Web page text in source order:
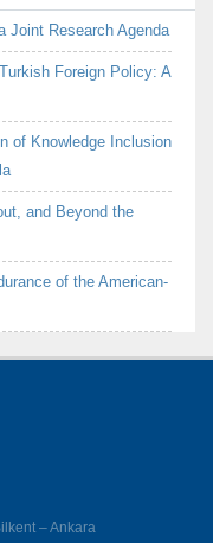
Joint Research Agenda
Foreign Policy: A
of Knowledge Inclusion
and Beyond the
of the American-
– Ankara